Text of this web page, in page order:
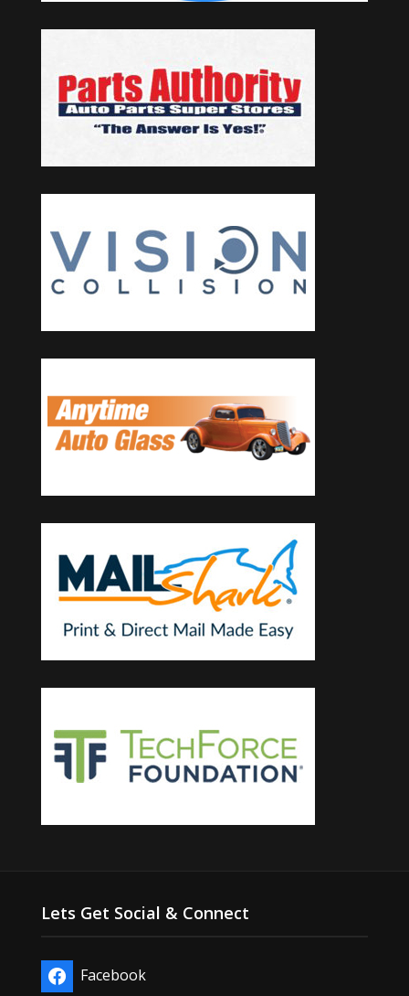
Lets Get Social & Connect
Facebook